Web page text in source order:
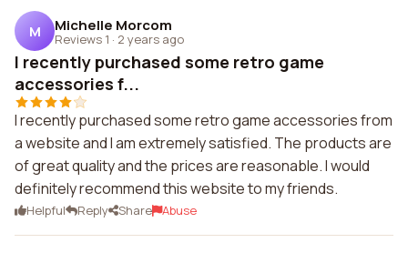
M Michelle Morcom
Reviews 1 · 2 years ago
I recently purchased some retro game
accessories f...
I recently purchased some retro game accessories from
a website and I am extremely satisfied. The products are
of great quality and the prices are reasonable. I would
definitely recommend this website to my friends.
Helpful Reply Share Abuse